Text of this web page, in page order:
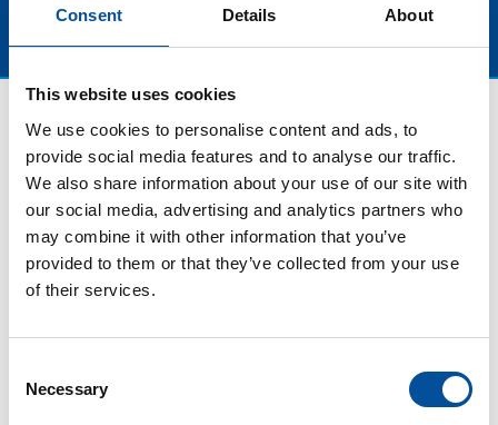
Consent Details About
This website uses cookies
We use cookies to personalise content and ads, to
provide social media features and to analyse our traffic.
We also share information about your use of our site with
our social media, advertising and analytics partners who
may combine it with other information that you’ve
provided to them or that they’ve collected from your use
of their services.
Selection
Necessary
CONTACT